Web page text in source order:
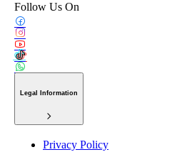
Follow Us On
Legal Information
Privacy Policy